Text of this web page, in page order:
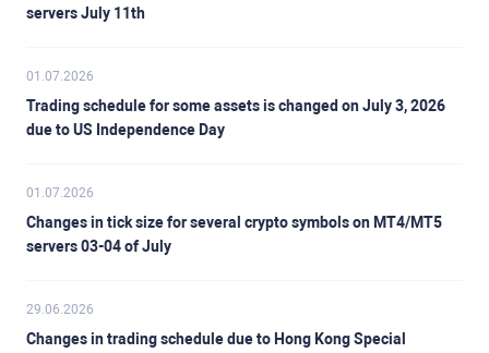
servers July 11th
01.07.2026
Trading schedule for some assets is changed on July 3, 2026
due to US Independence Day
01.07.2026
Changes in tick size for several crypto symbols on MT4/MT5
servers 03-04 of July
29.06.2026
Changes in trading schedule due to Hong Kong Special